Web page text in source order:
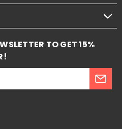
TO GET 15%